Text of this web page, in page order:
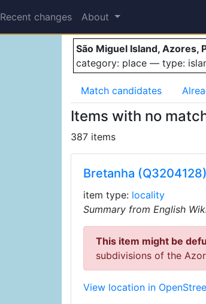
Recent changes About
São Miguel
São Miguel Island, Azores,
category: place — type:
Match candidates
Items with no
387 items
Bretanha (Q3204128)
item type: locality
Summary from English
This item might be
subdivisions of the
View location in